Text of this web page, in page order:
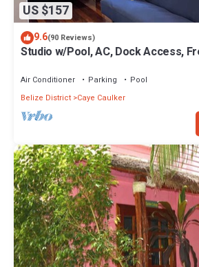
US $157
9.6(90 Reviews)
Studio w/Pool, AC, Dock Access,
Air Conditioner Parking
Pool
Belize District Caye Caulker